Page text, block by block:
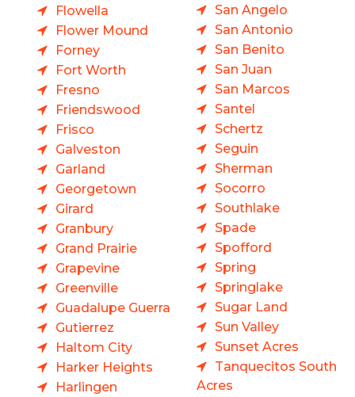
Flowella
Flower Mound
Forney
Fort Worth
Fresno
Friendswood
Frisco
Galveston
Garland
Georgetown
Girard
Granbury
Grand Prairie
Grapevine
Greenville
Guadalupe Guerra
Gutierrez
Haltom City
Harker Heights
Harlingen
San Angelo
San Antonio
San Benito
San Juan
San Marcos
Santel
Schertz
Seguin
Sherman
Socorro
Southlake
Spade
Spofford
Spring
Springlake
Sugar Land
Sun Valley
Sunset Acres
Tanquecitos South
Acres